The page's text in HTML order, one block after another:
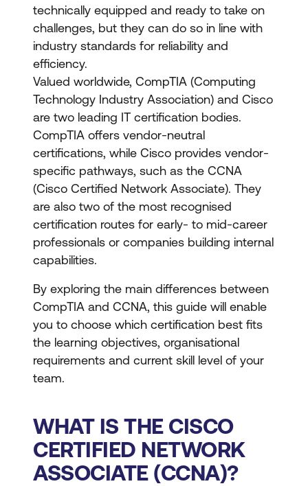
technically equipped and ready to take on
challenges, but they can do so in line with
industry standards for reliability and
efficiency.
Valued worldwide, CompTIA (Computing
Technology Industry Association) and Cisco
are two leading IT certification bodies.
CompTIA offers vendor-neutral
certifications, while Cisco provides vendor-
specific pathways, such as the CCNA
(Cisco Certified Network Associate). They
are also two of the most recognised
certification routes for early- to mid-career
professionals or companies building internal
capabilities.
By exploring the main differences between
CompTIA and CCNA, this guide will enable
you to choose which certification best fits
the learning objectives, organisational
requirements and current skill level of your
team.
WHAT IS THE CISCO
CERTIFIED NETWORK
ASSOCIATE (CCNA)?